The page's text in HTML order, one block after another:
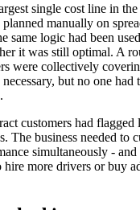
single cost line in
manually on
same logic had been
it was still optimal. A
were collectively
but no one had
customers had flagged
The business needed to
simultaneously -
hire more drivers or buy